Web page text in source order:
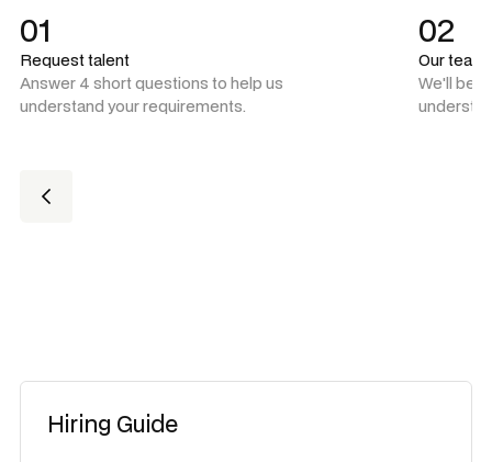
01
Request talent
Answer 4 short questions to help us
understand your requirements.
02
Our
We'll be
Hiring Guide